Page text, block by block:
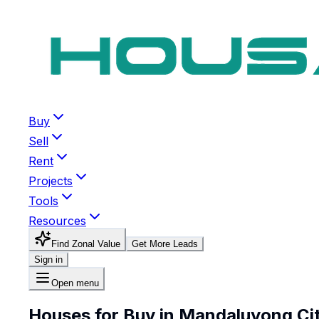
Buy
Sell
Rent
Projects
Tools
Resources
Find Zonal Value
Get More Leads
Sign in
Open menu